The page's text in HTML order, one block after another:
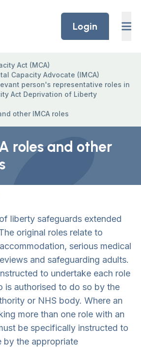
Login
Act (MCA)
Capacity Advocate (IMCA)
person's representative roles in
Act Deprivation of Liberty
other IMCA roles
roles and other
liberty safeguards extended
original roles relate to
serious medical
and safeguarding adults.
to undertake each role
is authorised to do so by the
or NHS body. Where an
more than one role with an
be specifically instructed to
by the appropriate